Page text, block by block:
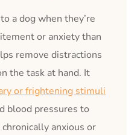
a dog when they’re
or anxiety than
remove distractions
the task at hand. It
or frightening stimuli
blood pressures to
anxious or